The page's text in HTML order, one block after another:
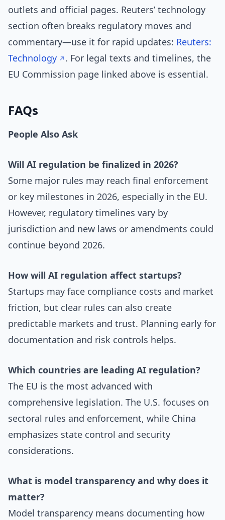
outlets and official pages. Reuters’ technology
section often breaks regulatory moves and
commentary—use it for rapid updates: Reuters:
Technology
. For legal texts and timelines, the
EU Commission page linked above is essential.
FAQs
People Also Ask
Will AI regulation be finalized in 2026?
Some major rules may reach final enforcement
or key milestones in 2026, especially in the EU.
However, regulatory timelines vary by
jurisdiction and new laws or amendments could
continue beyond 2026.
How will AI regulation affect startups?
Startups may face compliance costs and market
friction, but clear rules can also create
predictable markets and trust. Planning early for
documentation and risk controls helps.
Which countries are leading AI regulation?
The EU is the most advanced with
comprehensive legislation. The U.S. focuses on
sectoral rules and enforcement, while China
emphasizes state control and security
considerations.
What is model transparency and why does it
matter?
Model transparency means documenting how